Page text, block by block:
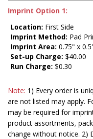
Imprint Option 1:
Location: First Side
Imprint Method: Pad
Imprint Area: 0.75" x
Set-up Charge: $40.00
Run Charge: $0.30
Note: 1) Every order is
are not listed may apply.
may be required for
product assortments,
change without notice. 2)